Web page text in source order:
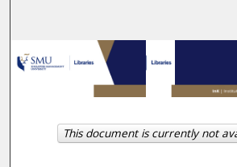
Browse
My Account
About
This document is currently not